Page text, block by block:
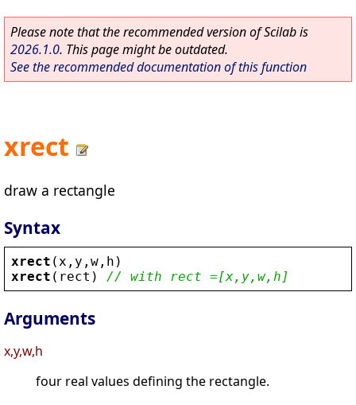
Please note that the recommended version of Scilab is
2026.1.0. This page might be outdated.
See the recommended documentation of this function
xrect
draw a rectangle
Syntax
xrect ( x , y , w , h )
xrect ( rect ) // with rect =[x,y,w,h]
Arguments
x,y,w,h
four real values defining the rectangle.